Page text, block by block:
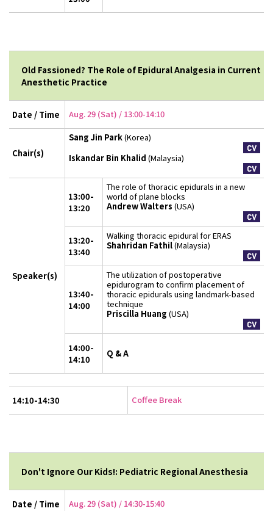
Old Fassioned? The Role of Epidural Analgesia in Current
Anesthetic Practice
Date / Time Aug. 29 (Sat) / 13:00-14:10
Chair(s)
Sang Jin Park(Korea)
Iskandar Bin Khalid (Malaysia)
Speaker(s)
13:00-
13:20
The role of thoracic epidurals in a new
world of plane blocks
Andrew Walters (USA)
13:20-
13:40
Walking thoracic epidural for ERAS
Shahridan Fathil(Malaysia)
13:40-
14:00
The utilization of postoperative
epidurogram to confirm placement of
thoracic epidurals using landmark-based
technique
Priscilla Huang (USA)
14:00-
14:10
Q & A
14:10-14:30 Coffee Break
Don't Ignore Our Kids!: Pediatric Regional Anesthesia
Date / Time Aug. 29 (Sat) / 14:30-15:40